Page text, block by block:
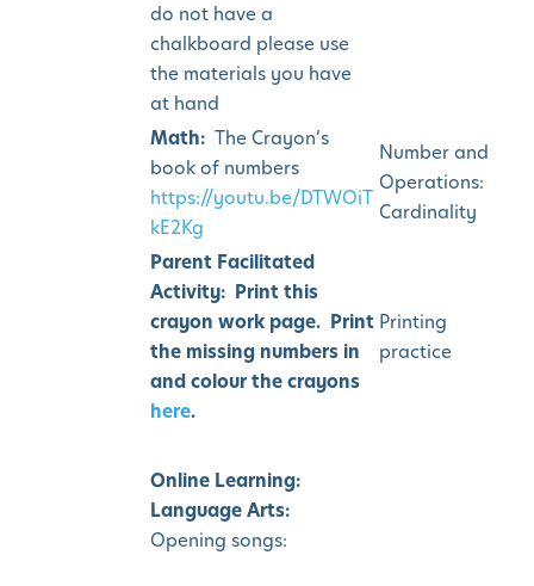
do not have a
chalkboard please use
the materials you have
at hand
Math: The Crayon’s
book of numbers
https://youtu.be/DTWOiT
kE2Kg
Number and
Operations:
Cardinality
Parent Facilitated
Activity: Print this
crayon work page. Print
the missing numbers in
and colour the crayons
here.
Printing
practice
Online Learning:
Language Arts:
Opening songs: